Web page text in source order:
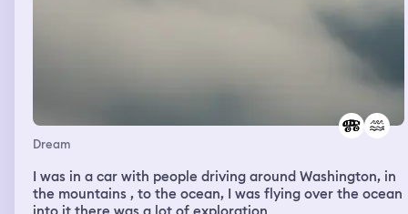
Dream
I was in a car with people driving around Washington, in
the mountains , to the ocean, I was flying over the ocean